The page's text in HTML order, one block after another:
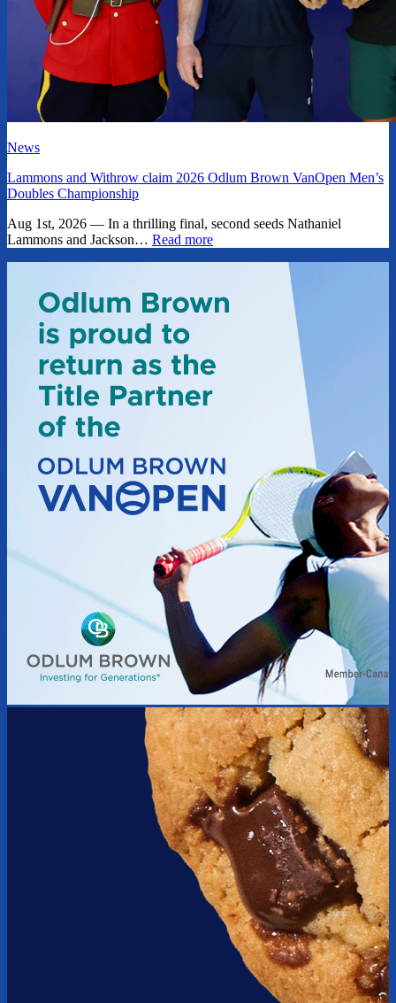
News
Lammons and Withrow claim 2026 Odlum Brown VanOpen Men’s
Doubles Championship
Aug 1st, 2026 — In a thrilling final, second seeds Nathaniel
Lammons and Jackson… Read more